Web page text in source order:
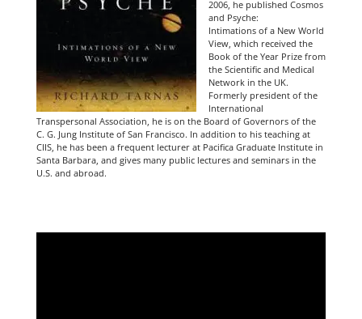
2006, he published Cosmos
and Psyche:
Intimations of a New World
View, which received the
Book of the Year Prize from
the Scientific and Medical
Network in the UK.
Formerly president of the
International
Transpersonal Association, he is on the Board of Governors of the
C. G. Jung Institute of San Francisco. In addition to his teaching at
CIIS, he has been a frequent lecturer at Pacifica Graduate Institute in
Santa Barbara, and gives many public lectures and seminars in the
U.S. and abroad.